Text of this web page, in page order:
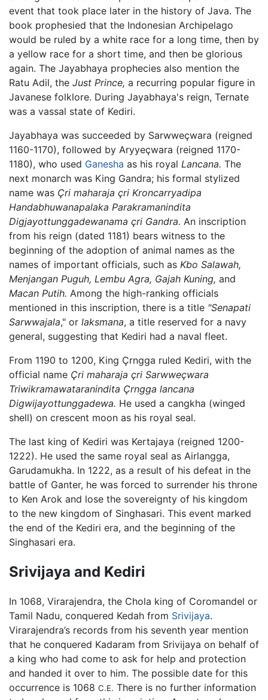
event that took place later in the history of Java. The
book prophesied that the Indonesian Archipelago
would be ruled by a white race for a long time, then by
a yellow race for a short time, and then be glorious
again. The Jayabhaya prophecies also mention the
Ratu Adil, the Just Prince, a recurring popular figure in
Javanese folklore. During Jayabhaya's reign, Ternate
was a vassal state of Kediri.
Jayabhaya was succeeded by Sarwweçwara (reigned
1160-1170), followed by Aryyeçwara (reigned 1170-
1180), who used Ganesha as his royal Lancana. The
next monarch was King Gandra; his formal stylized
name was Çri maharaja çri Kroncarryadipa
Handabhuwanapalaka Parakramanindita
Digjayottunggadewanama çri Gandra. An inscription
from his reign (dated 1181) bears witness to the
beginning of the adoption of animal names as the
names of important officials, such as Kbo Salawah,
Menjangan Puguh, Lembu Agra, Gajah Kuning, and
Macan Putih. Among the high-ranking officials
mentioned in this inscription, there is a title "Senapati
Sarwwajala," or laksmana, a title reserved for a navy
general, suggesting that Kediri had a naval fleet.
From 1190 to 1200, King Çrngga ruled Kediri, with the
official name Çri maharaja çri Sarwweçwara
Triwikramawataranindita Çrngga lancana
Digwijayottunggadewa. He used a cangkha (winged
shell) on crescent moon as his royal seal.
The last king of Kediri was Kertajaya (reigned 1200-
1222). He used the same royal seal as Airlangga,
Garudamukha. In 1222, as a result of his defeat in the
battle of Ganter, he was forced to surrender his throne
to Ken Arok and lose the sovereignty of his kingdom
to the new kingdom of Singhasari. This event marked
the end of the Kediri era, and the beginning of the
Singhasari era.
Srivijaya and Kediri
In 1068, Virarajendra, the Chola king of Coromandel or
Tamil Nadu, conquered Kedah from Srivijaya.
Virarajendra’s records from his seventh year mention
that he conquered Kadaram from Srivijaya on behalf of
a king who had come to ask for help and protection
and handed it over to him. The possible date for this
occurrence is 1068 C.E. There is no further information